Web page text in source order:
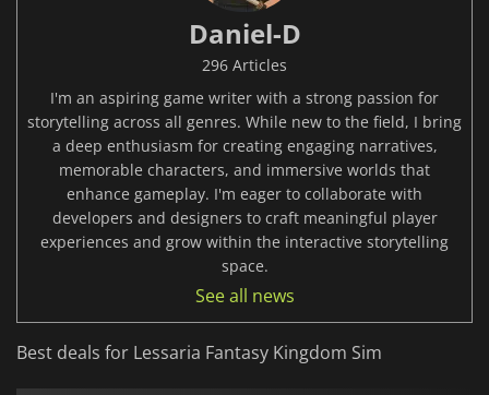
Daniel-D
296 Articles
I'm an aspiring game writer with a strong passion for
storytelling across all genres. While new to the field, I bring
a deep enthusiasm for creating engaging narratives,
memorable characters, and immersive worlds that
enhance gameplay. I'm eager to collaborate with
developers and designers to craft meaningful player
experiences and grow within the interactive storytelling
space.
See all news
Best deals for Lessaria Fantasy Kingdom Sim